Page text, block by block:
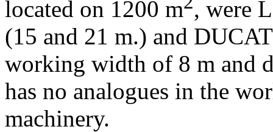
located on 1200 m , were
(15 and 21 m.) and
working width of 8 m and
has no analogues in the
machinery.